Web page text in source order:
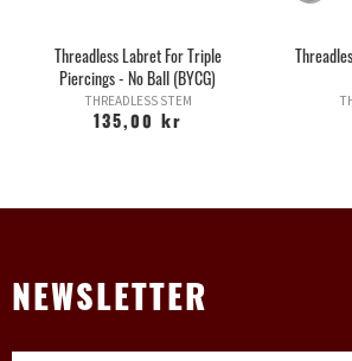
Threadless Labret For Triple
Piercings - No Ball (BYCG)
THREADLESS STEM
135,00 kr
NEWSLETTER